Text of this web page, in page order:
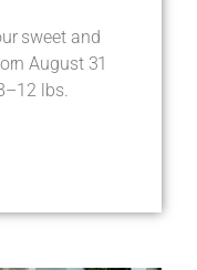
sweet and
August 31
lbs.